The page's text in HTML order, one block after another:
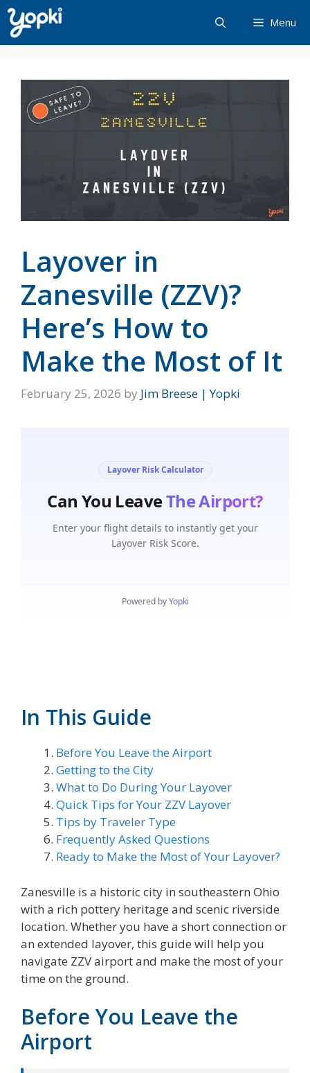
Skip
to
content
Menu
Layover in
Zanesville (ZZV)?
Here’s How to
Make the Most of It
February 25, 2026 by Jim Breese | Yopki
In This Guide
Before You Leave the Airport
Getting to the City
What to Do During Your Layover
Quick Tips for Your ZZV Layover
Tips by Traveler Type
Frequently Asked Questions
Ready to Make the Most of Your Layover?
Zanesville is a historic city in southeastern Ohio
with a rich pottery heritage and scenic riverside
location. Whether you have a short connection or
an extended layover, this guide will help you
navigate ZZV airport and make the most of your
time on the ground.
Before You Leave the
Airport